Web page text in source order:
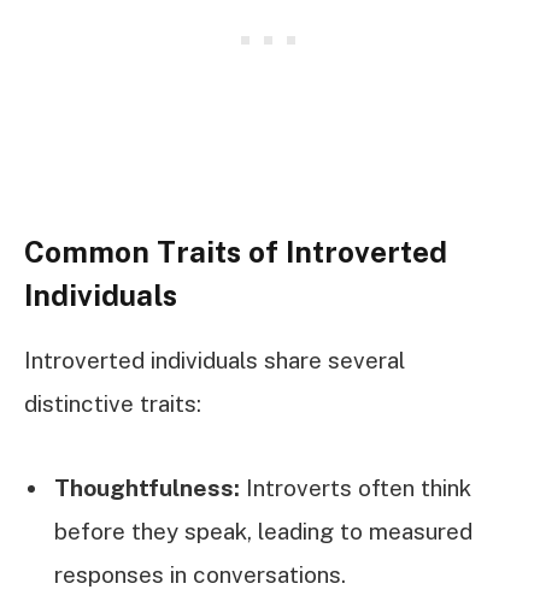
Common Traits of Introverted
Individuals
Introverted individuals share several
distinctive traits:
Thoughtfulness: Introverts often think
before they speak, leading to measured
responses in conversations.